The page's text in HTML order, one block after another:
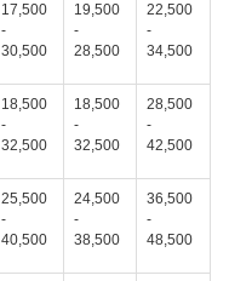
17,500
-
30,500
19,500
-
28,500
22,500
-
34,500
18,500
-
32,500
18,500
-
32,500
28,500
-
42,500
25,500
-
40,500
24,500
-
38,500
36,500
-
48,500